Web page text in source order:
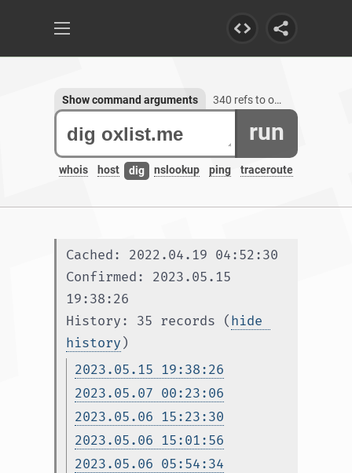
run
whois host dig nslookup ping traceroute
Show command arguments 340 refs to oxlist.me, 1 subdomain
Cached: 2022.04.19 04:52:30
Confirmed: 2023.05.15
19:38:26
History: 35 records (hide
history )
2023.05.15 19:38:26
2023.05.07 00:23:06
2023.05.06 15:23:30
2023.05.06 15:01:56
2023.05.06 05:54:34